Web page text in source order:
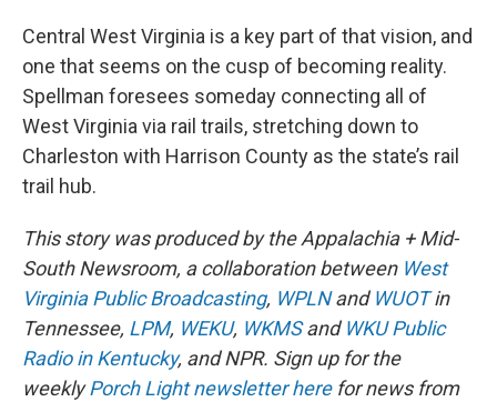
Central West Virginia is a key part of that vision, and
one that seems on the cusp of becoming reality.
Spellman foresees someday connecting all of
West Virginia via rail trails, stretching down to
Charleston with Harrison County as the state’s rail
trail hub.
This story was produced by the Appalachia + Mid-
South Newsroom, a collaboration between West
Virginia Public Broadcasting, WPLNand WUOTin
Tennessee, LPM, WEKU, WKMSand WKU Public
Radio in Kentucky, and NPR. Sign up for the
weeklyPorch Light newsletter herefor news from